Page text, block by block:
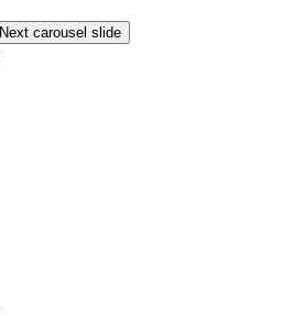
Next carousel slide